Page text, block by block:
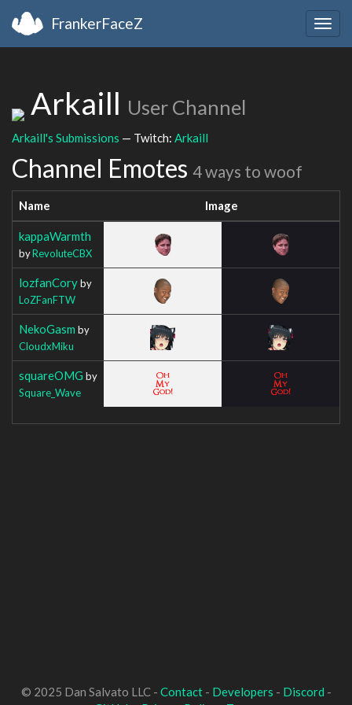
FrankerFaceZ
Arkaill User Channel
Arkaill's Submissions — Twitch: Arkaill
Channel Emotes 4 ways to woof
Name Image
kappaWarmth
byRevoluteCBX
lozfanCoryby
LoZFanFTW
NekoGasm by
CloudxMiku
squareOMG by
Square_Wave
© 2025 Dan Salvato LLC - Contact- Developers - Discord -